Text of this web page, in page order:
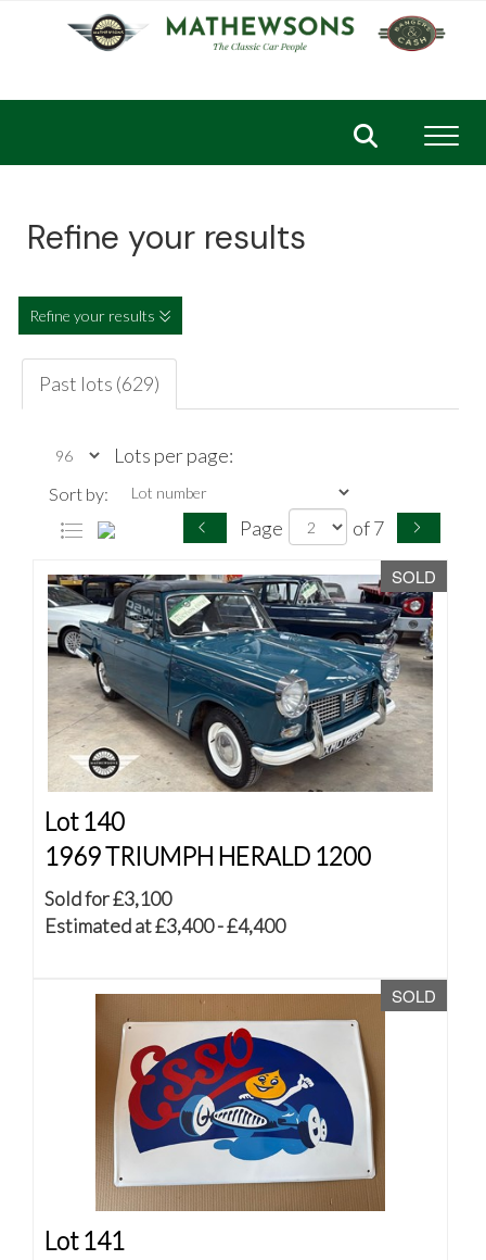
Refine your results
Refine your results
Past lots (629)
Lots per page:
Sort by:
Page of 7
SOLD
Lot 140
1969 TRIUMPH HERALD 1200
Sold for £3,100
Estimated at £3,400 - £4,400
SOLD
Lot 141